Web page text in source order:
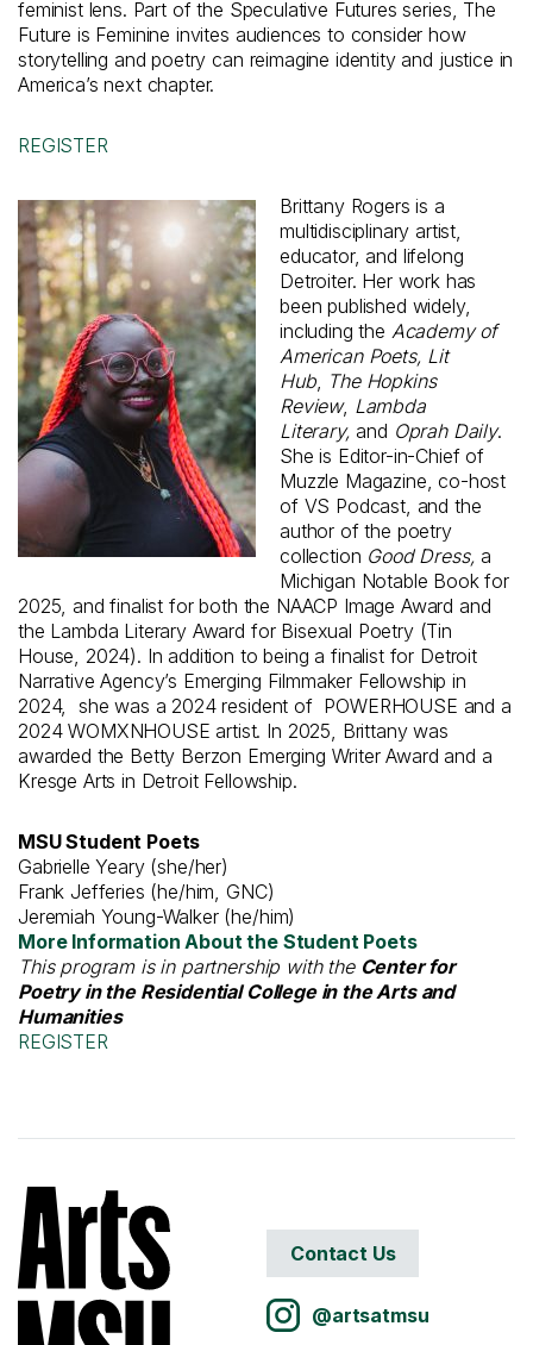
feminist lens. Part of the Speculative Futures series, The
Future is Feminine invites audiences to consider how
storytelling and poetry can reimagine identity and justice in
America’s next chapter.
REGISTER
Brittany Rogers is a
multidisciplinary artist,
educator, and lifelong
Detroiter. Her work has
been published widely,
including the Academy of
American Poets, Lit
Hub, The Hopkins
Review, Lambda
Literary, and Oprah Daily.
She is Editor-in-Chief of
Muzzle Magazine, co-host
of VS Podcast, and the
author of the poetry
collection Good Dress, a
Michigan Notable Book for
2025, and finalist for both the NAACP Image Award and
the Lambda Literary Award for Bisexual Poetry (Tin
House, 2024). In addition to being a finalist for Detroit
Narrative Agency’s Emerging Filmmaker Fellowship in
2024, she was a 2024 resident of POWERHOUSE and a
2024 WOMXNHOUSE artist. In 2025, Brittany was
awarded the Betty Berzon Emerging Writer Award and a
Kresge Arts in Detroit Fellowship.
MSU Student Poets
Gabrielle Yeary (she/her)
Frank Jefferies (he/him, GNC)
Jeremiah Young-Walker (he/him)
More Information About the Student Poets
This program is in partnership with the Center for
Poetry in the Residential College in the Arts and
Humanities
REGISTER
Contact Us
@artsatmsu